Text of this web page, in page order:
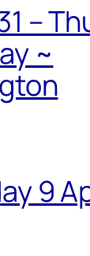
–
~
9